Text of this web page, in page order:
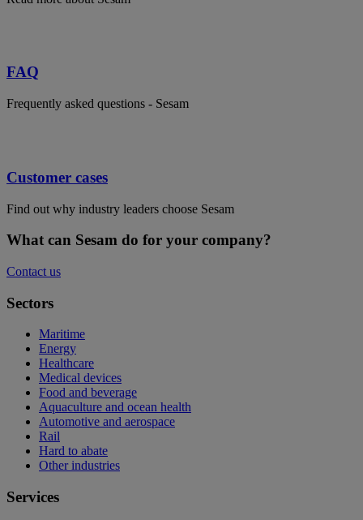
FAQ
Frequently asked questions - Sesam
Customer cases
Find out why industry leaders choose Sesam
What can Sesam do for your company?
Contact us
Sectors
Maritime
Energy
Healthcare
Medical devices
Food and beverage
Aquaculture and ocean health
Automotive and aerospace
Rail
Hard to abate
Other industries
Services